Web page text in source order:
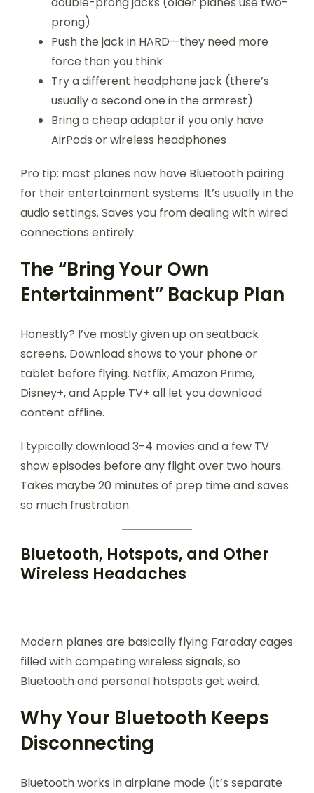
prong)
Push the jack in HARD—they need more
force than you think
Try a different headphone jack (there’s
usually a second one in the armrest)
Bring a cheap adapter if you only have
AirPods or wireless headphones
Pro tip: most planes now have Bluetooth pairing
for their entertainment systems. It’s usually in the
audio settings. Saves you from dealing with wired
connections entirely.
The “Bring Your Own
Entertainment” Backup Plan
Honestly? I’ve mostly given up on seatback
screens. Download shows to your phone or
tablet before flying. Netflix, Amazon Prime,
Disney+, and Apple TV+ all let you download
content offline.
I typically download 3-4 movies and a few TV
show episodes before any flight over two hours.
Takes maybe 20 minutes of prep time and saves
so much frustration.
Bluetooth, Hotspots, and Other
Wireless Headaches
Modern planes are basically flying Faraday cages
filled with competing wireless signals, so
Bluetooth and personal hotspots get weird.
Why Your Bluetooth Keeps
Disconnecting
Bluetooth works in airplane mode (it’s separate